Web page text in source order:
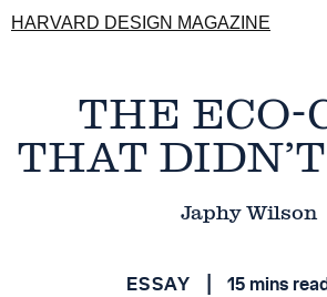
Skip
to
HARVARD DESIGN MAGAZINE
THE ECO-
THAT
Japhy Wilson
ESSAY 15 mins